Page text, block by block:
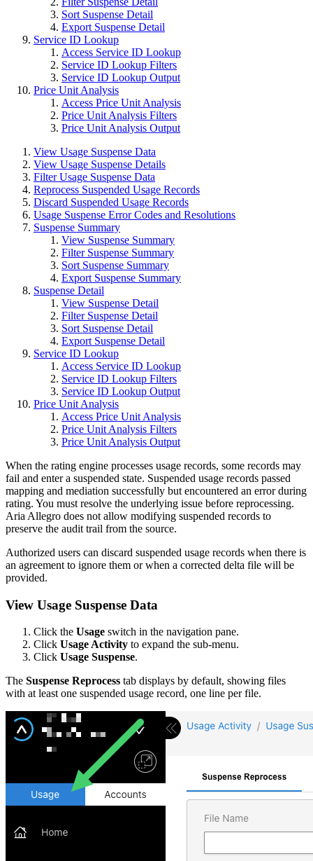
Sort Suspense Detail
Export Suspense Detail
Service ID Lookup
Access Service ID Lookup
Service ID Lookup Filters
Service ID Lookup Output
Price Unit Analysis
Access Price Unit Analysis
Price Unit Analysis Filters
Price Unit Analysis Output
View Usage Suspense Data
View Usage Suspense Details
Filter Usage Suspense Data
Reprocess Suspended Usage Records
Discard Suspended Usage Records
Usage Suspense Error Codes and Resolutions
Suspense Summary
View Suspense Summary
Filter Suspense Summary
Sort Suspense Summary
Export Suspense Summary
Suspense Detail
View Suspense Detail
Filter Suspense Detail
Sort Suspense Detail
Export Suspense Detail
Service ID Lookup
Access Service ID Lookup
Service ID Lookup Filters
Service ID Lookup Output
Price Unit Analysis
Access Price Unit Analysis
Price Unit Analysis Filters
Price Unit Analysis Output
When the rating engine processes usage records, some records may
fail and enter a suspended state. Suspended usage records passed
mapping and mediation successfully but encountered an error during
rating. You must resolve the underlying issue before reprocessing.
Aria Allegro does not allow modifying suspended records to
preserve the audit trail from the source.
Authorized users can discard suspended usage records when there is
an agreement to ignore them or when a corrected delta file will be
provided.
View Usage Suspense Data
Click the Usage switch in the navigation pane.
Click Usage Activity to expand the sub-menu.
Click Usage Suspense.
The Suspense Reprocess tab displays by default, showing files
with at least one suspended usage record, one line per file.